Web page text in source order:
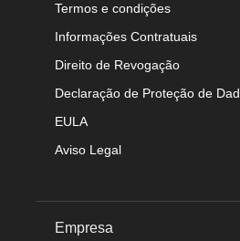
Termos e condições
Informações Contratuais
Direito de Revogação
Declaração de Proteção de
EULA
Aviso Legal
Empresa